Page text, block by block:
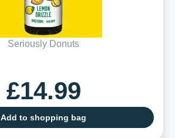
Seriously Donuts
£14.99
Add to shopping bag